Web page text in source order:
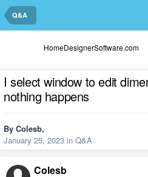
Q&A
HomeDesignerSoftware.com
I select window to edit
nothing happens
By Colesb,
January 25, 2023 in Q&A
Colesb